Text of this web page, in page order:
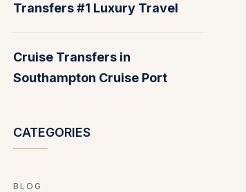
Transfers #1 Luxury Travel
Cruise Transfers in
Southampton Cruise Port
CATEGORIES
BLOG